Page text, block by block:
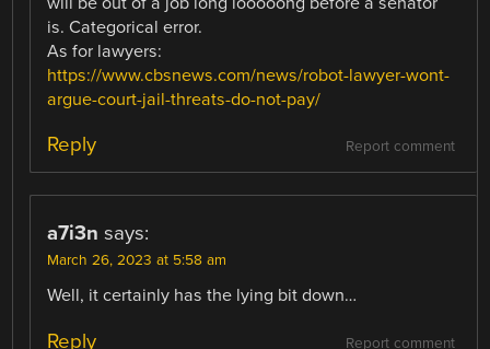
is. Categorical error.
As for lawyers:
https://www.cbsnews.com/news/robot-lawyer-wont-
argue-court-jail-threats-do-not-pay/
Report comment
Reply
a7i3n says:
March 26, 2023 at 5:58 am
Well, it certainly has the lying bit down…
Report comment
Reply